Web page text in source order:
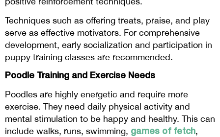
Techniques such as offering treats, praise, and play
serve as effective motivators. For comprehensive
development, early socialization and participation in
puppy training classes are recommended.
Poodle Training and Exercise Needs
Poodles are highly energetic and require more
exercise. They need daily physical activity and
mental stimulation to be happy and healthy. This can
include walks, runs, swimming, games of fetch,